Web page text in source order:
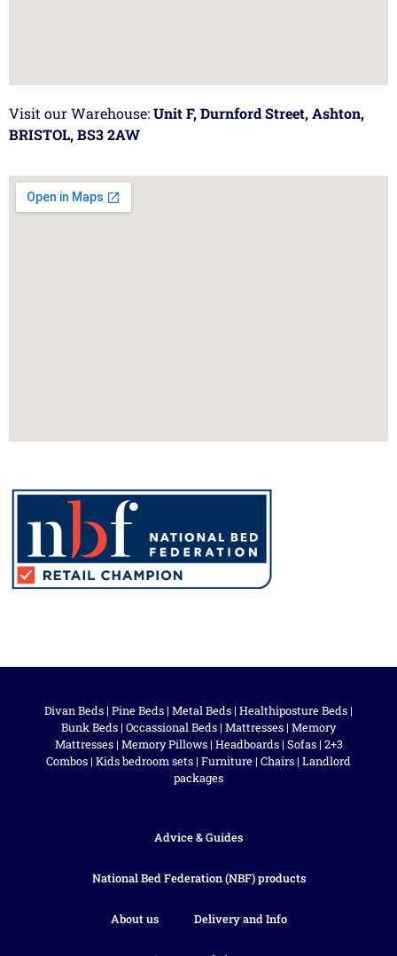
Visit our Warehouse:Unit F, Durnford Street, Ashton,
BRISTOL, BS3 2AW
Divan Beds | Pine Beds | Metal Beds | Healthiposture Beds |
Bunk Beds | Occassional Beds | Mattresses | Memory
Mattresses| Memory Pillows| Headboards| Sofas| 2+3
Combos | Kids bedroom sets | Furniture | Chairs | Landlord
packages
Advice & Guides
National Bed Federation (NBF) products
About us Delivery and Info